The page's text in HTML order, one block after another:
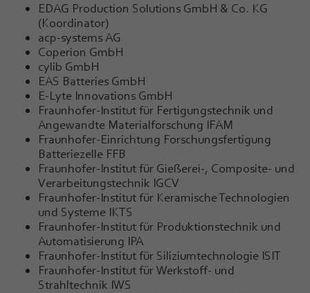
EDAG Production Solutions GmbH & Co. KG
(Koordinator)
acp-systems AG
Coperion GmbH
cylib GmbH
EAS Batteries GmbH
E-Lyte Innovations GmbH
Fraunhofer-Institut für Fertigungstechnik und
Angewandte Materialforschung IFAM
Fraunhofer-Einrichtung Forschungsfertigung
Batteriezelle FFB
Fraunhofer-Institut für Gießerei-, Composite- und
Verarbeitungstechnik IGCV
Fraunhofer-Institut für Keramische Technologien
und Systeme IKTS
Fraunhofer-Institut für Produktionstechnik und
Automatisierung IPA
Fraunhofer-Institut für Siliziumtechnologie ISIT
Fraunhofer-Institut für Werkstoff- und
Strahltechnik IWS